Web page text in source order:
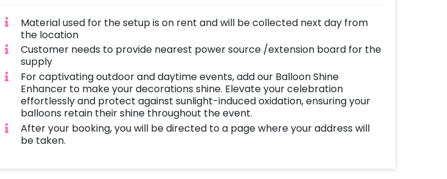
Material used for the setup is on rent and will be collected next day from
the location
Customer needs to provide nearest power source /extension board for the
supply
For captivating outdoor and daytime events, add our Balloon Shine
Enhancer to make your decorations shine. Elevate your celebration
effortlessly and protect against sunlight-induced oxidation, ensuring your
balloons retain their shine throughout the event.
After your booking, you will be directed to a page where your address will
be taken.